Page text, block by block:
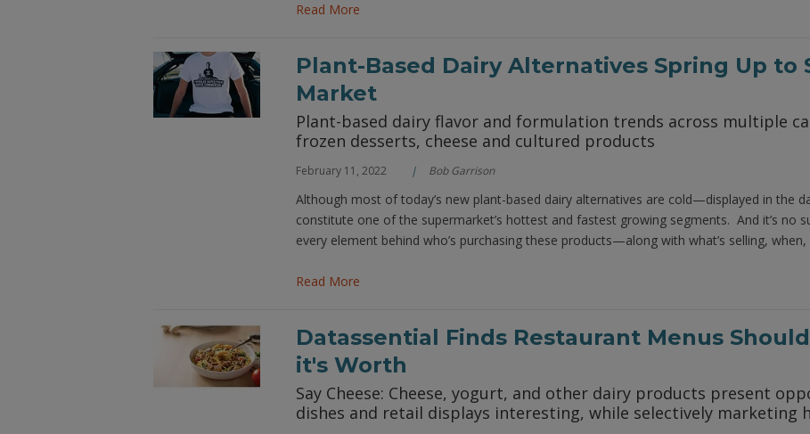
Read More
Plant-Based Dairy Alternatives Spring Up to
Market
Plant-based dairy flavor and formulation trends across multiple
frozen desserts, cheese and cultured products
February 11, 2022 Bob Garrison
Although most of today’s new plant-based dairy alternatives are cold—displayed in the
constitute one of the supermarket’s hottest and fastest growing segments. And it’s no
every element behind who’s purchasing these products—along with what’s selling,
Read More
Datassential Finds Restaurant Menus
it's Worth
Say Cheese: Cheese, yogurt, and other dairy products present
dishes and retail displays interesting, while selectively marketing